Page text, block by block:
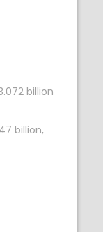
billion
billion,